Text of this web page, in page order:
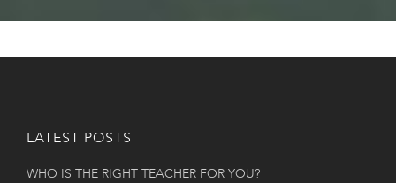
LATEST POSTS
WHO IS THE RIGHT TEACHER FOR YOU?